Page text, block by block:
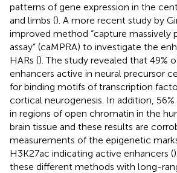
patterns of gene expression in the
and limbs (). A more recent study by
improved method “capture massively
assay” (caMPRA) to investigate the
HARs (). The study revealed that 49%
enhancers active in neural precursor
for binding motifs of transcription
cortical neurogenesis. In addition,
in regions of open chromatin in the
brain tissue and these results are
measurements of the epigenetic
H3K27ac indicating active enhancers (
these different methods with long-